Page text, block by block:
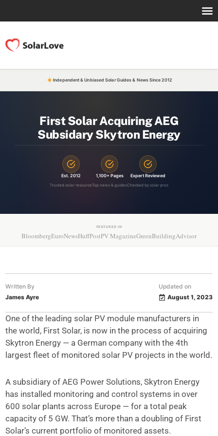
Independent & Unbiased Solar Guides & News Since 2012
First Solar Acquiring AEG
Subsidary Skytron Energy
Est. 2012
Trusted solar resource
1,100+ Pages
Top news & guides
Expert Reviewed
Checked by solar pros
FEATURED IN
BloombergEuroNewsHuffPostPV MagazineGreenBuildingAdvisor
Written By
James Ayre
Updated on
August 1, 2023
One of the leading solar PV module manufacturers in
the world, First Solar, is now in the process of acquiring
Skytron Energy — a German company with the 4th
largest fleet of monitored solar PV projects in the world.
A subsidiary of AEG Power Solutions, Skytron Energy
has installed monitoring and control systems in over
600 solar plants across Europe — for a total peak
capacity of 5 GW. That’s more than a doubling of First
Solar’s current portfolio of monitored assets.